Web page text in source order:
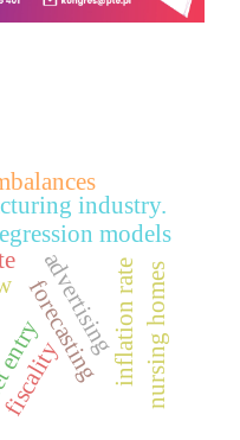
forecasting
models
advertising
industry.
inflation ratenursing homes
fiscality